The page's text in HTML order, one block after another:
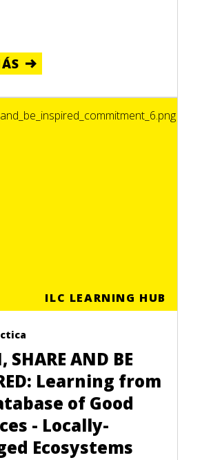
ILC LEARNING HUB
SHARE AND BE
Learning from
of Good
- Locally-
Ecosystems